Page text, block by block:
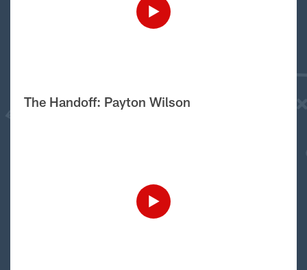
The Handoff: Payton Wilson